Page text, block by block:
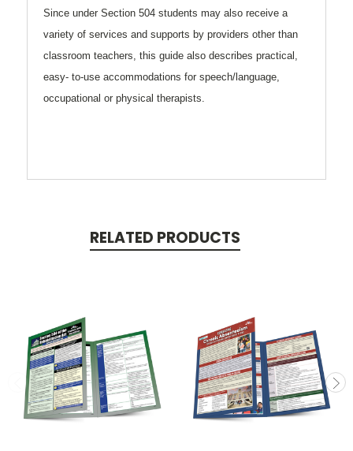
Since under Section 504 students may also receive a
variety of services and supports by providers other than
classroom teachers, this guide also describes practical,
easy- to-use accommodations for speech/language,
occupational or physical therapists.
RELATED PRODUCTS